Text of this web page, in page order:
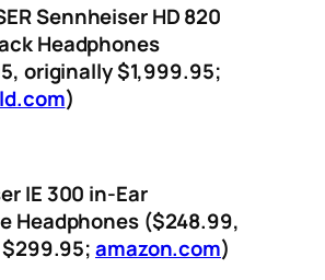
Sennheiser HD 820
Headphones
originally $1,999.95;
)
IE 300 in-Ear
Headphones ($248.99,
amazon.com)